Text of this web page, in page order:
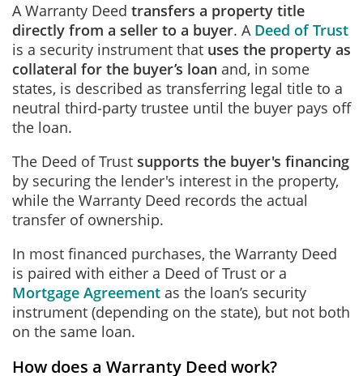
A Warranty Deed transfers a property title
directly from a seller to a buyer. A Deed of Trust
is a security instrument that uses the property as
collateral for the buyer’s loan and, in some
states, is described as transferring legal title to a
neutral third‑party trustee until the buyer pays off
the loan.
The Deed of Trust supports the buyer's financing
by securing the lender's interest in the property,
while the Warranty Deed records the actual
transfer of ownership.
In most financed purchases, the Warranty Deed
is paired with either a Deed of Trust or a
Mortgage Agreement as the loan’s security
instrument (depending on the state), but not both
on the same loan.
How does a Warranty Deed work?